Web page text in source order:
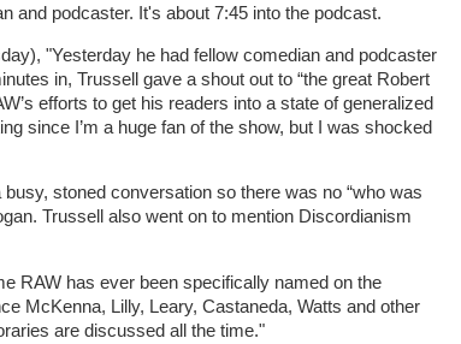
and podcaster. It's about 7:45 into the podcast.
"Yesterday he had fellow comedian and podcaster
in, Trussell gave a shout out to “the great Robert
efforts to get his readers into a state of generalized
since I’m a huge fan of the show, but I was shocked
stoned conversation so there was no “who was
Trussell also went on to mention Discordianism
RAW has ever been specifically named on the
McKenna, Lilly, Leary, Castaneda, Watts and other
are discussed all the time."